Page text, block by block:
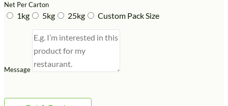
Net Per Carton
1kg 5kg 25kg Custom Pack Size
Message